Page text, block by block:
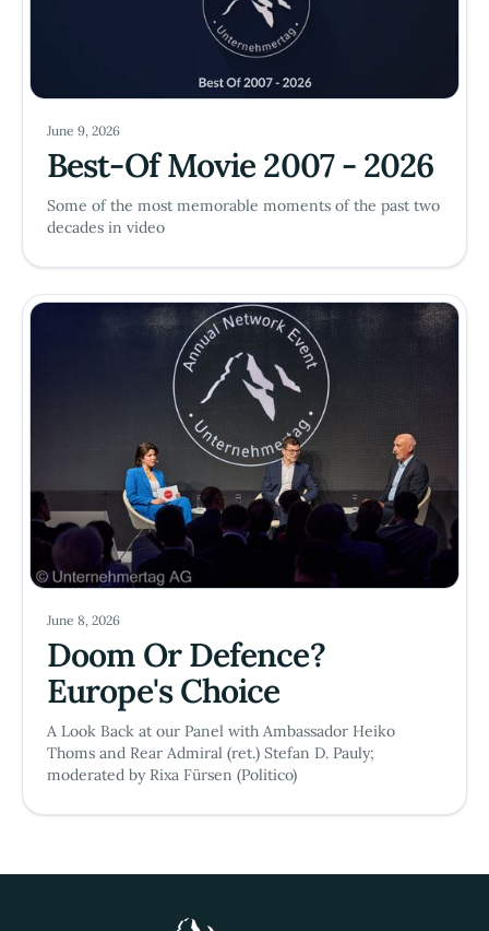
June 9, 2026
Best-Of Movie 2007 - 2026
Some of the most memorable moments of the past two
decades in video
June 8, 2026
Doom Or Defence?
Europe's Choice
A Look Back at our Panel with Ambassador Heiko
Thoms and Rear Admiral (ret.) Stefan D. Pauly;
moderated by Rixa Fürsen (Politico)